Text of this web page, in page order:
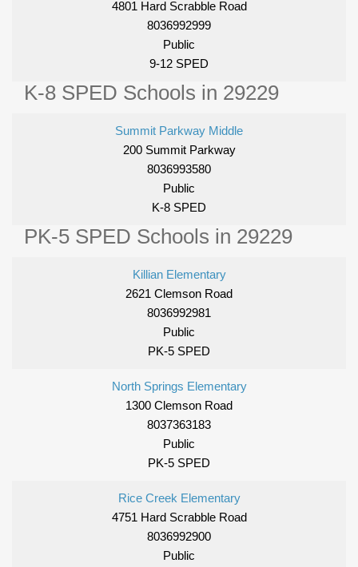
4801 Hard Scrabble Road
8036992999
Public
9-12 SPED
K-8 SPED Schools in 29229
Summit Parkway Middle
200 Summit Parkway
8036993580
Public
K-8 SPED
PK-5 SPED Schools in 29229
Killian Elementary
2621 Clemson Road
8036992981
Public
PK-5 SPED
North Springs Elementary
1300 Clemson Road
8037363183
Public
PK-5 SPED
Rice Creek Elementary
4751 Hard Scrabble Road
8036992900
Public